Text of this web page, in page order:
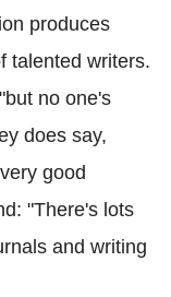
produces
talented writers.
no one's
does say,
good
"There's lots
and writing